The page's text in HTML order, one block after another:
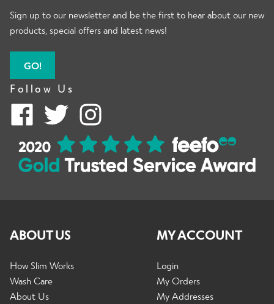
Sign up to our newsletter and be the first to hear about our new
products, special offers and latest news!
GO!
Follow Us
ABOUT US
How Slim Works
Wash Care
About Us
MY ACCOUNT
Login
My Orders
My Addresses